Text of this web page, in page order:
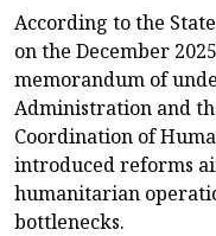
According to the
on the December
memorandum of
Administration and
Coordination of
introduced reforms
humanitarian
bottlenecks.